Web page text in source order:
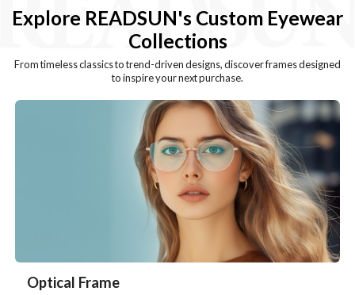
Explore READSUN's Custom Eyewear
Collections
From timeless classics to trend-driven designs, discover frames designed
to inspire your next purchase.
Optical Frame